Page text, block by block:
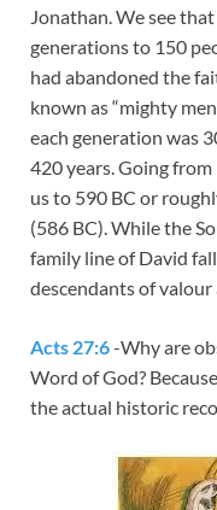
Jonathan. We see
generations to 150
had abandoned the
known as “mighty
each generation was
420 years. Going
us to 590 BC or
(586 BC). While the
family line of David
descendants of
Acts 27:6-Why are
Word of God?
the actual historic